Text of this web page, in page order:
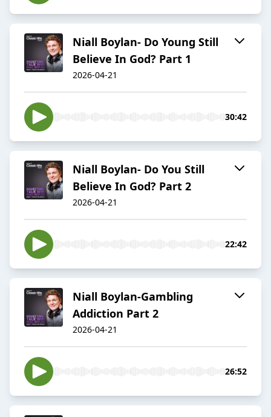
Niall Boylan- Do Young Still
Believe In God? Part 1
2026-04-21
30:42
Niall Boylan- Do You Still
Believe In God? Part 2
2026-04-21
22:42
Niall Boylan-Gambling
Addiction Part 2
2026-04-21
26:52